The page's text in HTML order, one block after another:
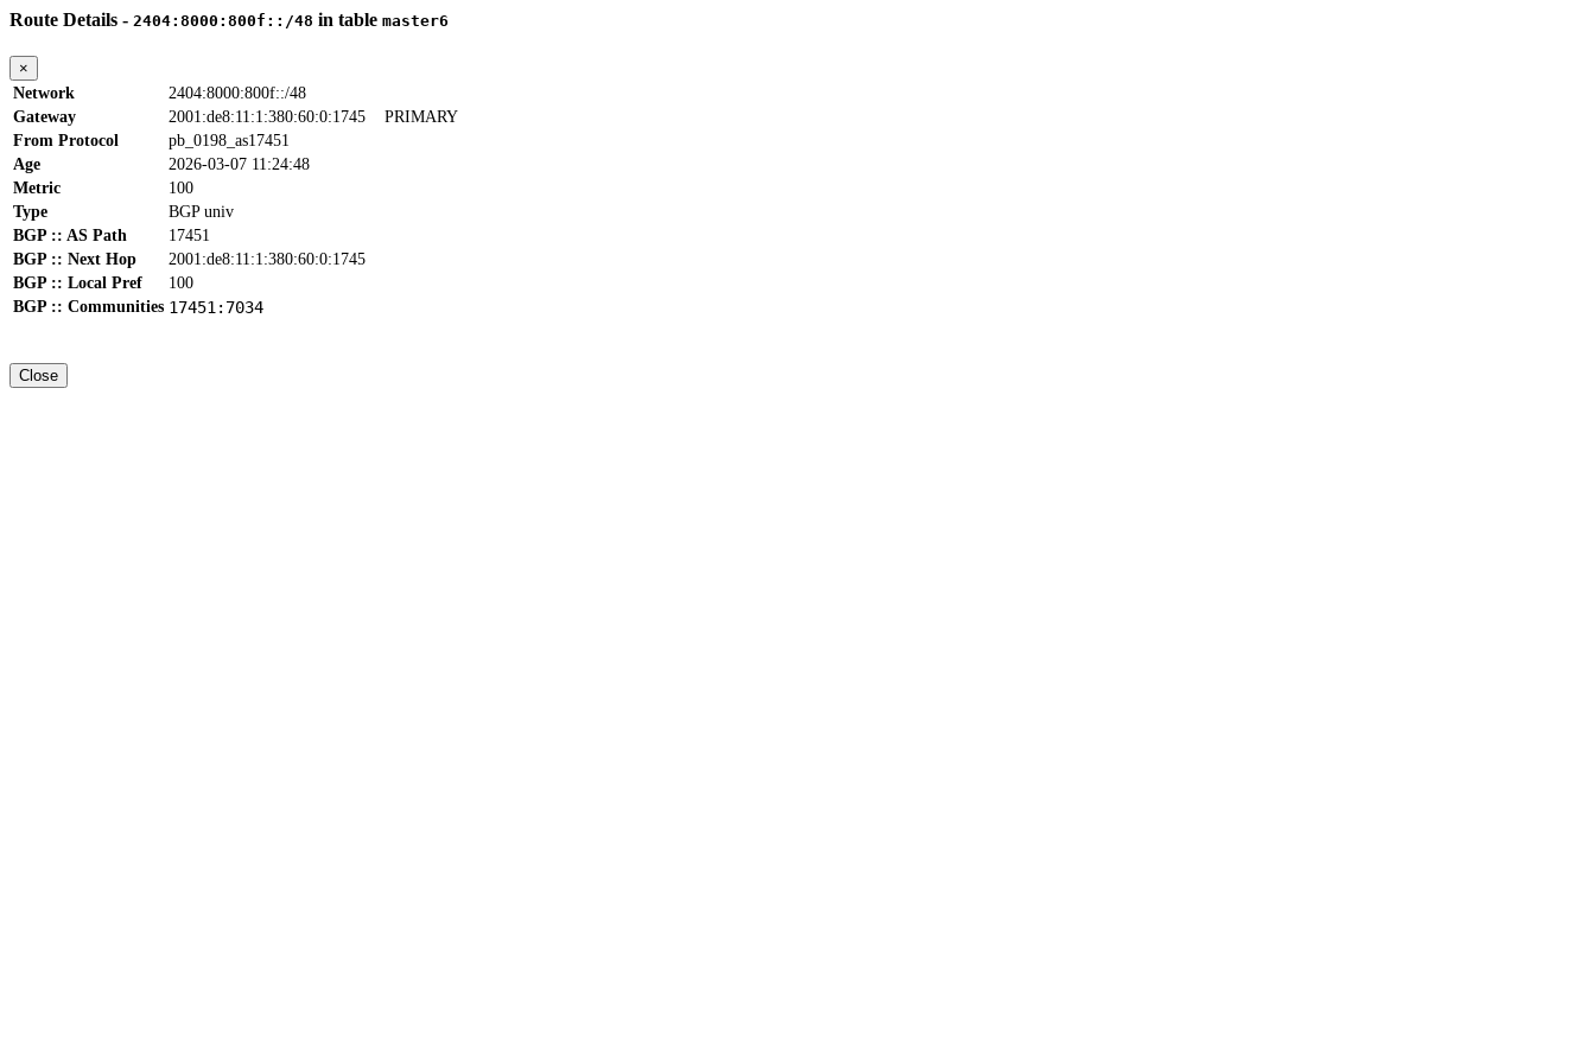
Route Details - 2404:8000:800f::/48 in table master6
×
Network
2404:8000:800f::/48
Gateway
2001:de8:11:1:380:60:0:1745 PRIMARY
From Protocol
pb_0198_as17451
Age
2026-03-07 11:24:48
Metric
100
Type
BGP univ
BGP :: AS Path
17451
BGP :: Next Hop
2001:de8:11:1:380:60:0:1745
BGP :: Local Pref
100
BGP :: Communities 17451:7034
Close